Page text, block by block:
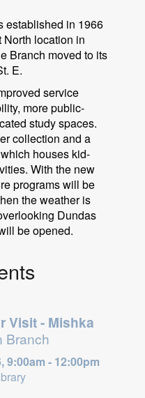
established in 1966
North location in
Branch moved to its
E.
service
more public-
study spaces.
collection and a
houses kid-
With the new
programs will be
the weather is
Dundas
be opened.
Visit - Mishka
Branch
9:00am - 12:00pm